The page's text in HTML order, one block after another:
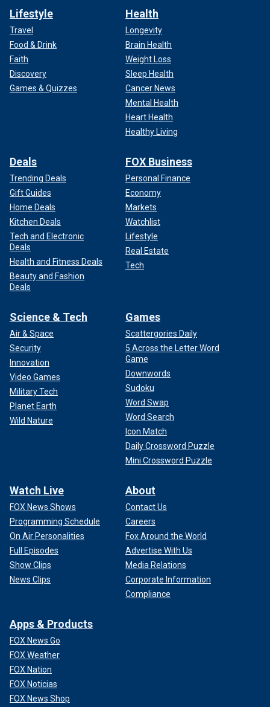
Lifestyle
Travel
Food & Drink
Faith
Discovery
Games & Quizzes
Health
Longevity
Brain Health
Weight Loss
Sleep Health
Cancer News
Mental Health
Heart Health
Healthy Living
Deals
Trending Deals
Gift Guides
Home Deals
Kitchen Deals
Tech and Electronic
Deals
Health and Fitness Deals
Beauty and Fashion
Deals
FOX Business
Personal Finance
Economy
Markets
Watchlist
Lifestyle
Real Estate
Tech
Science & Tech
Air & Space
Security
Innovation
Video Games
Military Tech
Planet Earth
Wild Nature
Games
Scattergories Daily
5 Across the Letter Word
Game
Downwords
Sudoku
Word Swap
Word Search
Icon Match
Daily Crossword Puzzle
Mini Crossword Puzzle
Watch Live
FOX News Shows
Programming Schedule
On Air Personalities
Full Episodes
Show Clips
News Clips
About
Contact Us
Careers
Fox Around the World
Advertise With Us
Media Relations
Corporate Information
Compliance
Apps & Products
FOX News Go
FOX Weather
FOX Nation
FOX Noticias
FOX News Shop